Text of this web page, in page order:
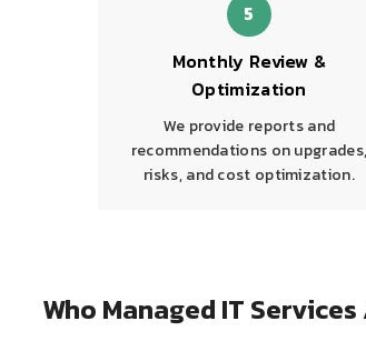
5
Monthly Review &
Optimization
We provide reports and
recommendations on upgrades,
risks, and cost optimization.
Who Managed IT